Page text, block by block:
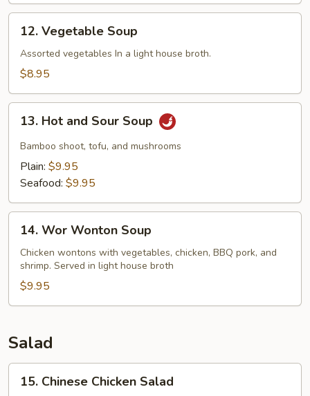
Vegetable
Soup
12. Vegetable Soup
Assorted vegetables In a light house broth.
$8.95
Hot
and
Sour
Soup
13. Hot and Sour Soup
Bamboo shoot, tofu, and mushrooms
Plain: $9.95
Seafood: $9.95
Wor
Wonton
Soup
14. Wor Wonton Soup
Chicken wontons with vegetables, chicken, BBQ pork, and
shrimp. Served in light house broth
$9.95
Salad
Chinese
15. Chinese Chicken Salad